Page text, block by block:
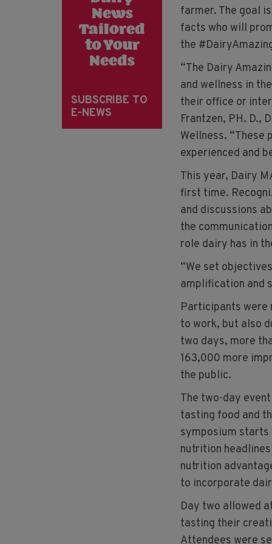
farmer. The goal
facts who will
the
“The Dairy
and wellness in
their office or
Frantzen, PH. D.,
Wellness. “These
experienced and
This year, Dairy
first time.
and discussions
the
role dairy has in
“We set
amplification and
Participants were
to work, but also
two days, more
163,000 more
the public.
The two-day
tasting food and
symposium
nutrition
nutrition
to incorporate
Day two allowed
tasting their
Attendees were
News
Tailored
to Your
Needs
SUBSCRIBE TO
E-NEWS